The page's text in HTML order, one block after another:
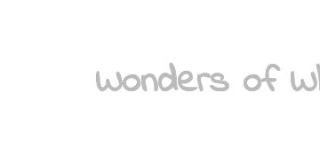
Wonders of